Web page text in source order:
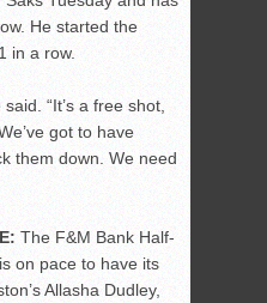
He started the
in a row.
“It’s a free shot,
got to have
them down. We need
The F&M Bank Half-
on pace to have its
Allasha Dudley,